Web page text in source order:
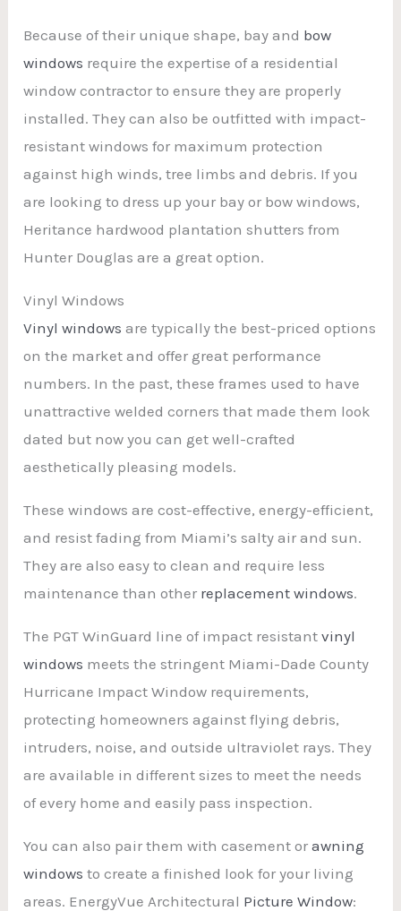
Because of their unique shape, bay and bow
windows require the expertise of a residential
window contractor to ensure they are properly
installed. They can also be outfitted with impact-
resistant windows for maximum protection
against high winds, tree limbs and debris. If you
are looking to dress up your bay or bow windows,
Heritance hardwood plantation shutters from
Hunter Douglas are a great option.
Vinyl Windows
Vinyl windows are typically the best-priced options
on the market and offer great performance
numbers. In the past, these frames used to have
unattractive welded corners that made them look
dated but now you can get well-crafted
aesthetically pleasing models.
These windows are cost-effective, energy-efficient,
and resist fading from Miami’s salty air and sun.
They are also easy to clean and require less
maintenance than other replacement windows.
The PGT WinGuard line of impact resistantvinyl
windows meets the stringent Miami-Dade County
Hurricane Impact Window requirements,
protecting homeowners against flying debris,
intruders, noise, and outside ultraviolet rays. They
are available in different sizes to meet the needs
of every home and easily pass inspection.
You can also pair them with casement orawning
windows to create a finished look for your living
areas. EnergyVue Architectural Picture Window: